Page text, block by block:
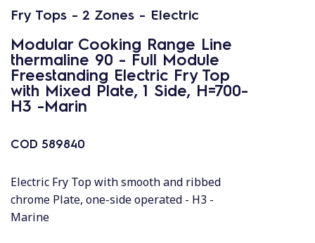
Fry Tops - 2 Zones - Electric
Modular Cooking Range Line
thermaline 90 - Full Module
Freestanding Electric Fry Top
with Mixed Plate, 1 Side, H=700-
H3 -Marin
COD 589840
Electric Fry Top with smooth and ribbed
chrome Plate, one-side operated - H3 -
Marine